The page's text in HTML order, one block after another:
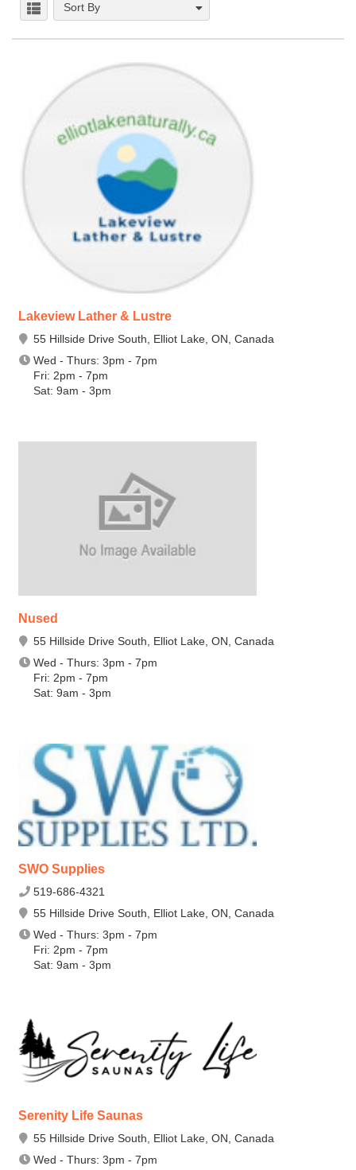
Sort By
Lakeview Lather & Lustre
55 Hillside Drive South, Elliot Lake, ON, Canada
Wed - Thurs: 3pm - 7pm
Fri: 2pm - 7pm
Sat: 9am - 3pm
Nused
55 Hillside Drive South, Elliot Lake, ON, Canada
Wed - Thurs: 3pm - 7pm
Fri: 2pm - 7pm
Sat: 9am - 3pm
SWO Supplies
519-686-4321
55 Hillside Drive South, Elliot Lake, ON, Canada
Wed - Thurs: 3pm - 7pm
Fri: 2pm - 7pm
Sat: 9am - 3pm
Serenity Life Saunas
55 Hillside Drive South, Elliot Lake, ON, Canada
Wed - Thurs: 3pm - 7pm